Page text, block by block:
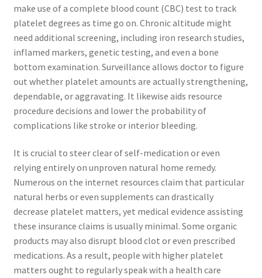
make use of a complete blood count (CBC) test to track
platelet degrees as time go on. Chronic altitude might
need additional screening, including iron research studies,
inflamed markers, genetic testing, and even a bone
bottom examination. Surveillance allows doctor to figure
out whether platelet amounts are actually strengthening,
dependable, or aggravating. It likewise aids resource
procedure decisions and lower the probability of
complications like stroke or interior bleeding.
It is crucial to steer clear of self-medication or even
relying entirely on unproven natural home remedy.
Numerous on the internet resources claim that particular
natural herbs or even supplements can drastically
decrease platelet matters, yet medical evidence assisting
these insurance claims is usually minimal. Some organic
products may also disrupt blood clot or even prescribed
medications. As a result, people with higher platelet
matters ought to regularly speak with a health care